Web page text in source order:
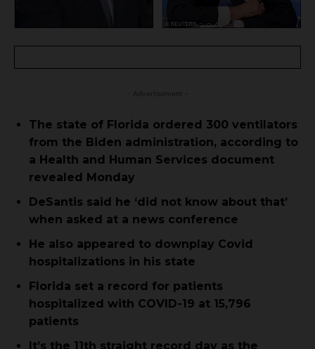
The state of Florida ordered 300 ventilators
from the Biden administration, according to
a Health and Human Services document
revealed Monday
DeSantis said he ‘did not know about that’
when asked at a news conference
He also appeared to downplay Covid
hospitalizations in his state
Florida set a record for patients
hospitalized with COVID-19 at 15,796
patients
It’s the 11th straight record day as the